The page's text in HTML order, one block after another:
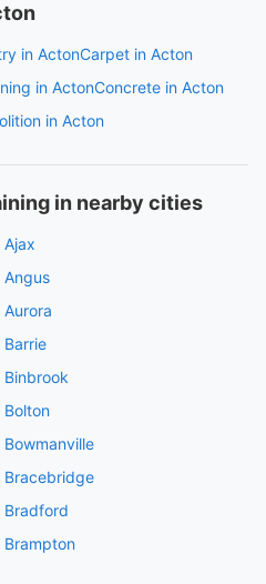
in ActonCarpet in Acton
in ActonConcrete in Acton
in Acton
in nearby cities
Angus
Barrie
Binbrook
Bolton
Bracebridge
Bradford
Brampton